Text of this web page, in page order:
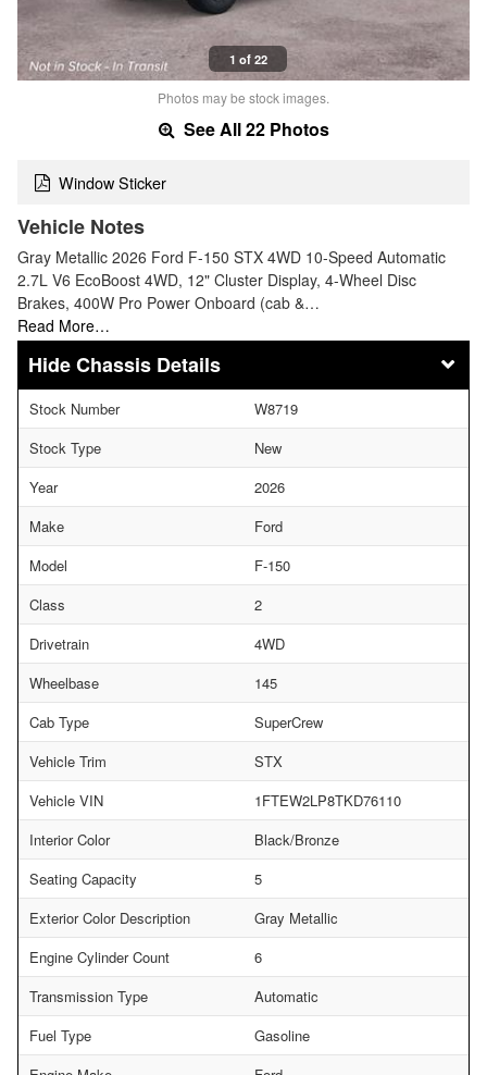
1 of 22
Photos may be stock images.
See All 22 Photos
Window Sticker
Vehicle Notes
Gray Metallic 2026 Ford F-150 STX 4WD 10-Speed Automatic
2.7L V6 EcoBoost 4WD, 12" Cluster Display, 4-Wheel Disc
Brakes, 400W Pro Power Onboard (cab &…
Read More…
Chassis Details
Stock Number
W8719
Stock Type
New
Year
2026
Make
Ford
Model
F-150
Class
2
Drivetrain
4WD
Wheelbase
145
Cab Type
SuperCrew
Vehicle Trim
STX
Vehicle VIN
1FTEW2LP8TKD76110
Interior Color
Black/Bronze
Seating Capacity
5
Exterior Color Description
Gray Metallic
Engine Cylinder Count
6
Transmission Type
Automatic
Fuel Type
Gasoline